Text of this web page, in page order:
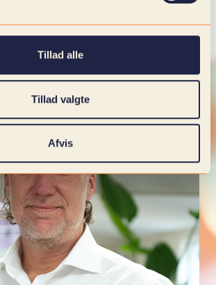
Tillad alle
Tillad valgte
Afvis